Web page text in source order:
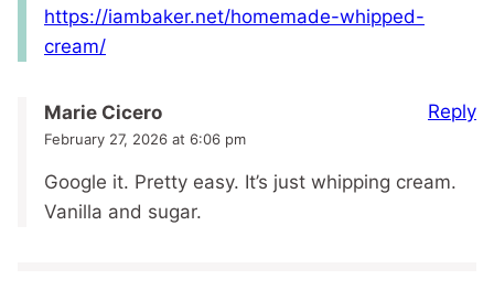
https://iambaker.net/homemade-whipped-
cream/
Marie Cicero
February 27, 2026 at 6:06 pm
Google it. Pretty easy. It’s just whipping cream.
Vanilla and sugar.
Reply